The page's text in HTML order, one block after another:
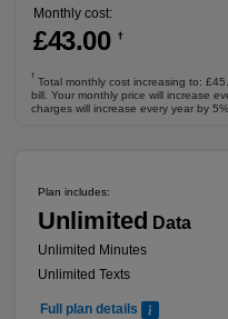
Monthly cost:
£43.00 †
†
Total monthly cost increasing to:
bill. Your monthly price will increase
charges will increase every year by
Plan includes:
Unlimited Data
Unlimited Minutes
Unlimited Texts
Full plan details